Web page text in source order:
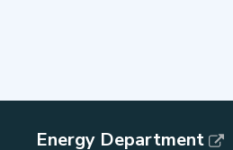
Energy Department